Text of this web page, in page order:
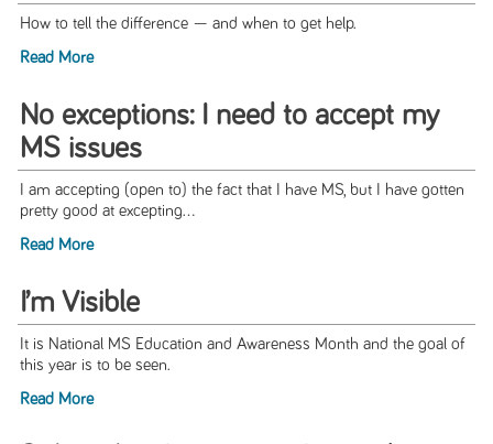
How to tell the difference — and when to get help.
Read More
No exceptions: I need to accept my
MS issues
I am accepting (open to) the fact that I have MS, but I have gotten
pretty good at excepting...
Read More
I’m Visible
It is National MS Education and Awareness Month and the goal of
this year is to be seen.
Read More